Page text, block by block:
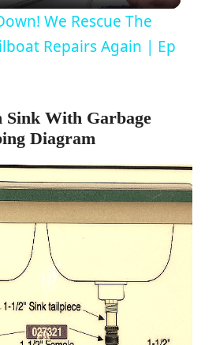
a
V
i
d
e
o
We Rescue The
Repairs Again | Ep
Sink With Garbage
Diagram